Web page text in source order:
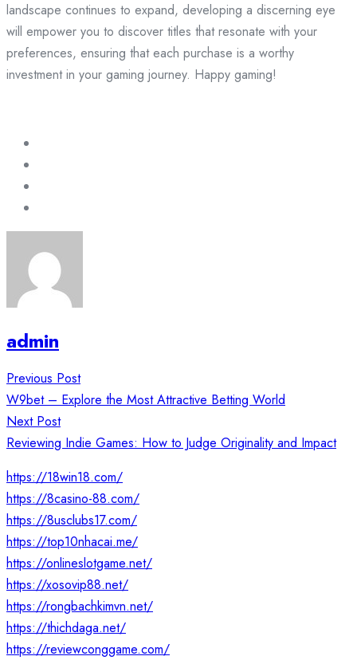
landscape continues to expand, developing a discerning eye
will empower you to discover titles that resonate with your
preferences, ensuring that each purchase is a worthy
investment in your gaming journey. Happy gaming!
admin
Post
navigation
Previous Post
W9bet – Explore the Most Attractive Betting World
Next Post
Reviewing Indie Games: How to Judge Originality and Impact
https://18win18.com/
https://8casino-88.com/
https://8usclubs17.com/
https://top10nhacai.me/
https://onlineslotgame.net/
https://xosovip88.net/
https://rongbachkimvn.net/
https://thichdaga.net/
https://reviewconggame.com/